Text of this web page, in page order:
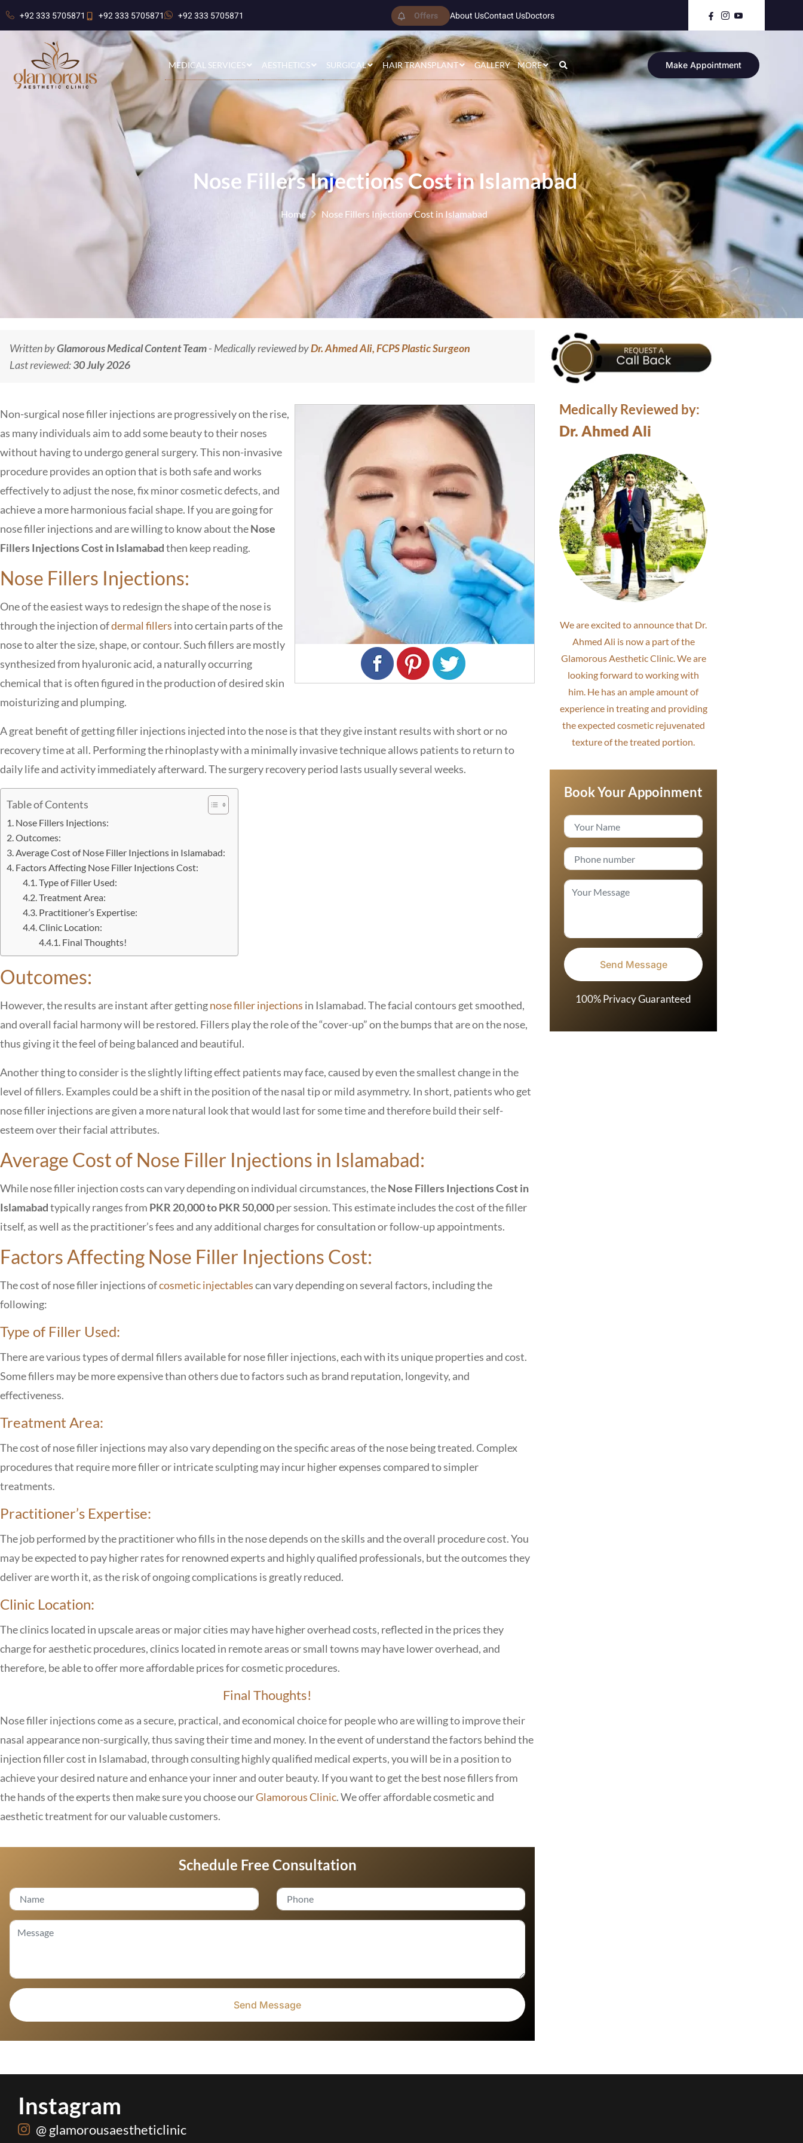
+92 333 5705871 +92 333 5705871 +92 333 5705871 Offers About UsContact UsDoctors
MEDICAL SERVICES AESTHETICS SURGICAL HAIR TRANSPLANT GALLERY MORE Make Appointment
Nose Fillers Injections Cost in Islamabad
Home Nose Fillers Injections Cost in Islamabad
Written byGlamorous Medical Content Team- Medically reviewed byDr. Ahmed Ali, FCPS Plastic Surgeon
Last reviewed:30 July 2026
Non-surgical nose filler injections are progressively on the rise,
as many individuals aim to add some beauty to their noses
without having to undergo general surgery. This non-invasive
procedure provides an option that is both safe and works
effectively to adjust the nose, fix minor cosmetic defects, and
achieve a more harmonious facial shape. If you are going for
nose filler injections and are willing to know about theNose
Fillers Injections Cost in Islamabadthen keep reading.
Nose Fillers Injections:
One of the easiest ways to redesign the shape of the nose is
through the injection ofdermal fillers into certain parts of the
nose to alter the size, shape, or contour. Such fillers are mostly
synthesized from hyaluronic acid, a naturally occurring
chemical that is often figured in the production of desired skin
moisturizing and plumping.
A great benefit of getting filler injections injected into the nose is that they give instant results with short or no
recovery time at all. Performing the rhinoplasty with a minimally invasive technique allows patients to return to
daily life and activity immediately afterward. The surgery recovery period lasts usually several weeks.
Table of Contents
Nose Fillers Injections:
Outcomes:
Average Cost of Nose Filler Injections in Islamabad:
Factors Affecting Nose Filler Injections Cost:
Type of Filler Used:
Treatment Area:
Practitioner’s Expertise:
Clinic Location:
Final Thoughts!
Outcomes:
However, the results are instant after gettingnose filler injections in Islamabad. The facial contours get smoothed,
and overall facial harmony will be restored. Fillers play the role of the “cover-up” on the bumps that are on the nose,
thus giving it the feel of being balanced and beautiful.
Another thing to consider is the slightly lifting effect patients may face, caused by even the smallest change in the
level of fillers. Examples could be a shift in the position of the nasal tip or mild asymmetry. In short, patients who get
nose filler injections are given a more natural look that would last for some time and therefore build their self-
esteem over their facial attributes.
Average Cost of Nose Filler Injections in Islamabad:
While nose filler injection costs can vary depending on individual circumstances, theNose Fillers Injections Cost in
Islamabadtypically ranges from PKR 20,000 to PKR 50,000per session. This estimate includes the cost of the filler
itself, as well as the practitioner’s fees and any additional charges for consultation or follow-up appointments.
Factors Affecting Nose Filler Injections Cost:
The cost of nose filler injections ofcosmetic injectablescan vary depending on several factors, including the
following:
Type of Filler Used:
There are various types of dermal fillers available for nose filler injections, each with its unique properties and cost.
Some fillers may be more expensive than others due to factors such as brand reputation, longevity, and
effectiveness.
Treatment Area:
The cost of nose filler injections may also vary depending on the specific areas of the nose being treated. Complex
procedures that require more filler or intricate sculpting may incur higher expenses compared to simpler
treatments.
Practitioner’s Expertise:
The job performed by the practitioner who fills in the nose depends on the skills and the overall procedure cost. You
may be expected to pay higher rates for renowned experts and highly qualified professionals, but the outcomes they
deliver are worth it, as the risk of ongoing complications is greatly reduced.
Clinic Location:
The clinics located in upscale areas or major cities may have higher overhead costs, reflected in the prices they
charge for aesthetic procedures, clinics located in remote areas or small towns may have lower overhead, and
therefore, be able to offer more affordable prices for cosmetic procedures.
Final Thoughts!
Nose filler injections come as a secure, practical, and economical choice for people who are willing to improve their
nasal appearance non-surgically, thus saving their time and money. In the event of understand the factors behind the
injection filler cost in Islamabad, through consulting highly qualified medical experts, you will be in a position to
achieve your desired nature and enhance your inner and outer beauty. If you want to get the best nose fillers from
the hands of the experts then make sure you choose ourGlamorous Clinic. We offer affordable cosmetic and
aesthetic treatment for our valuable customers.
Schedule Free Consultation
Medically Reviewed by:
Dr. Ahmed Ali
We are excited to announce that Dr.
Ahmed Ali is now a part of the
Glamorous Aesthetic Clinic. We are
looking forward to working with
him. He has an ample amount of
experience in treating and providing
the expected cosmetic rejuvenated
texture of the treated portion.
Book Your Appoinment
100% Privacy Guaranteed
Instagram
@ glamorousaestheticlinic